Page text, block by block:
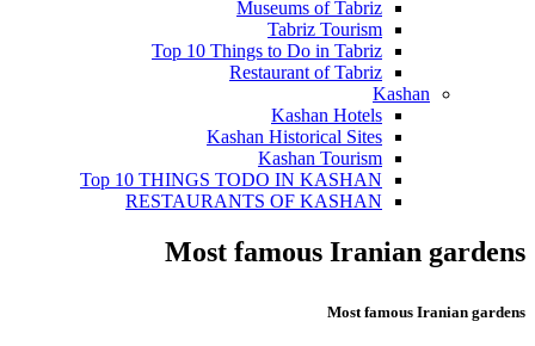
Museums of Tabriz
Tabriz Tourism
Top 10 Things to Do in Tabriz
Restaurant of Tabriz
Kashan
Kashan Hotels
Kashan Historical Sites
Kashan Tourism
Top 10 THINGS TODO IN KASHAN
RESTAURANTS OF KASHAN
Most famous Iranian gardens
Most famous Iranian gardens